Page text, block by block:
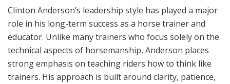
Clinton Anderson’s leadership style has played a major
role in his long-term success as a horse trainer and
educator. Unlike many trainers who focus solely on the
technical aspects of horsemanship, Anderson places
strong emphasis on teaching riders how to think like
trainers. His approach is built around clarity, patience,